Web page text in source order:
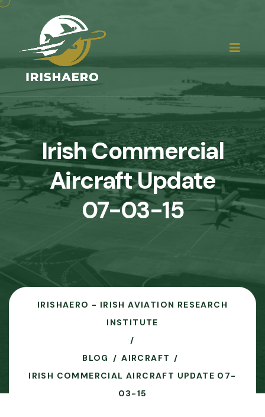
Irish Commercial
Aircraft Update
07-03-15
IRISHAERO - IRISH AVIATION RESEARCH
INSTITUTE
BLOG
AIRCRAFT
IRISH COMMERCIAL AIRCRAFT UPDATE 07-
03-15